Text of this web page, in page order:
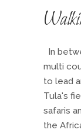
In
multi
to lead
Tula's
safaris
the